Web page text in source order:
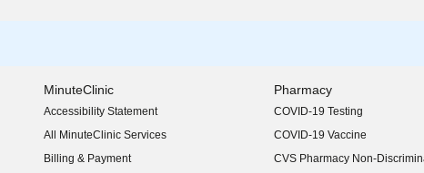
MinuteClinic
Accessibility Statement
(opens in new window)
All MinuteClinic Services
Billing & Payment
Pharmacy
COVID-19 Testing
COVID-19 Vaccine
CVS Pharmacy Non-